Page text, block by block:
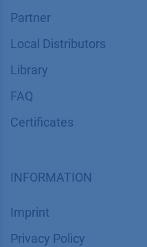
Partner
Local Distributors
Library
FAQ
Certif​icates
INFORMATION
Imprint
​​​​​​​​​​​​P​r​i​v​a​c​y​ ​P​o​l​i​cy